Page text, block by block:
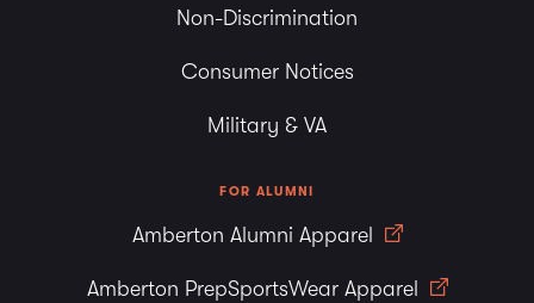
Non-Discrimination
Consumer Notices
Military & VA
FOR ALUMNI
Amberton Alumni Apparel
Amberton PrepSportsWear Apparel